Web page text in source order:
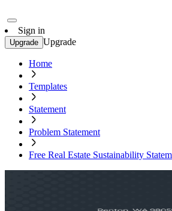
Sign in
Upgrade Upgrade
Home
Templates
Statement
Problem Statement
Free Real Estate Sustainability